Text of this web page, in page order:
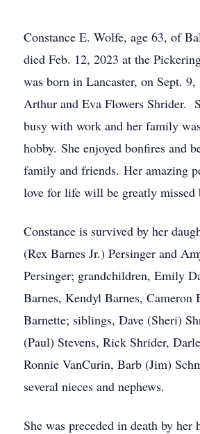
Constance E. Wolfe, age 63, of
died Feb. 12, 2023 at the
was born in Lancaster, on Sept.
Arthur and Eva Flowers Shrider.
busy with work and her family
hobby. She enjoyed bonfires and
family and friends. Her amazing
love for life will be greatly missed
Constance is survived by her
(Rex Barnes Jr.) Persinger and
Persinger; grandchildren, Emily
Barnes, Kendyl Barnes, Cameron
Barnette; siblings, Dave (Sheri)
(Paul) Stevens, Rick Shrider,
Ronnie VanCurin, Barb (Jim)
several nieces and nephews.
She was preceded in death by her